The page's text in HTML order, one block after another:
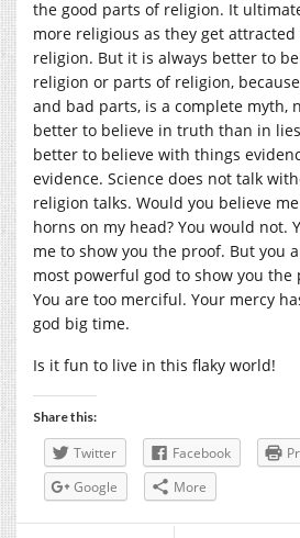
the good parts of religion. It
more religious as they get
religion. But it is always better to
religion or parts of religion,
and bad parts, is a complete myth,
better to believe in truth than in
better to believe with things
evidence. Science does not talk
religion talks. Would you believe
horns on my head? You would not.
me to show you the proof. But you
most powerful god to show you the
You are too merciful. Your mercy
god big time.
Is it fun to live in this flaky world!
Share this:
Twitter Facebook
Google
More